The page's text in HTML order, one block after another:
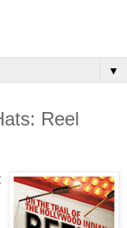
▼
Reel